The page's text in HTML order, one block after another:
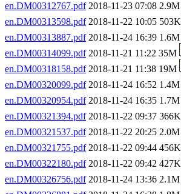
en.DM00312767.pdf2018-11-23 07:08 2.9M
en.DM00313598.pdf2018-11-22 10:05 503K
en.DM00313887.pdf2018-11-24 16:39 1.6M
en.DM00314099.pdf2018-11-21 11:22 35M
en.DM00318158.pdf2018-11-21 11:38 19M
en.DM00320099.pdf2018-11-24 16:52 1.4M
en.DM00320954.pdf2018-11-24 16:35 1.7M
en.DM00321394.pdf2018-11-22 09:37 366K
en.DM00321537.pdf2018-11-22 20:25 2.0M
en.DM00321755.pdf2018-11-22 09:44 456K
en.DM00322180.pdf2018-11-22 09:42 427K
en.DM00326756.pdf2018-11-24 13:36 2.1M